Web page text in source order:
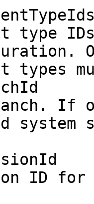
type
types
If
system
ID